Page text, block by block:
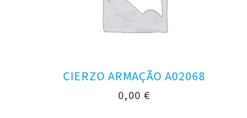
CIERZO ARMAÇÃO A02068
0,00 €